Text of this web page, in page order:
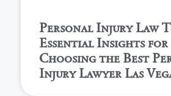
Personal Injury Law
Essential Insights for
Choosing the Best
Injury Lawyer Las